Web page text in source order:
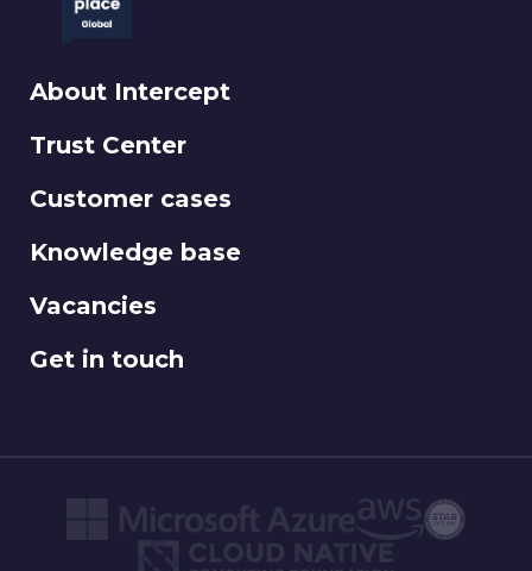
About Intercept
Trust Center
Customer cases
Knowledge base
Vacancies
Get in touch